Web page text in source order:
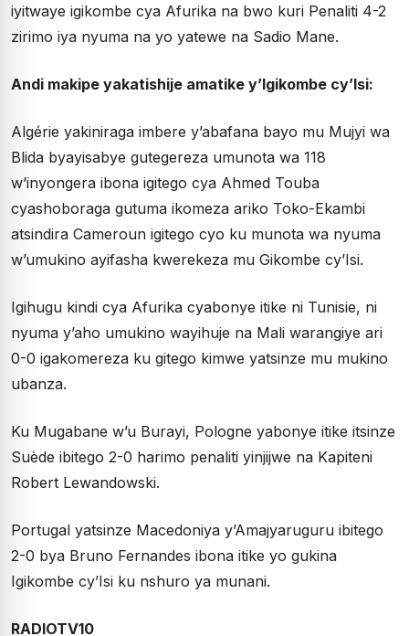
iyitwaye igikombe cya Afurika na bwo kuri Penaliti 4-2
zirimo iya nyuma na yo yatewe na Sadio Mane.
Andi makipe yakatishije amatike y’Igikombe cy’Isi:
Algérie yakiniraga imbere y’abafana bayo mu Mujyi wa
Blida byayisabye gutegereza umunota wa 118
w’inyongera ibona igitego cya Ahmed Touba
cyashoboraga gutuma ikomeza ariko Toko-Ekambi
atsindira Cameroun igitego cyo ku munota wa nyuma
w’umukino ayifasha kwerekeza mu Gikombe cy’Isi.
Igihugu kindi cya Afurika cyabonye itike ni Tunisie, ni
nyuma y’aho umukino wayihuje na Mali warangiye ari
0-0 igakomereza ku gitego kimwe yatsinze mu mukino
ubanza.
Ku Mugabane w’u Burayi, Pologne yabonye itike itsinze
Suède ibitego 2-0 harimo penaliti yinjijwe na Kapiteni
Robert Lewandowski.
Portugal yatsinze Macedoniya y’Amajyaruguru ibitego
2-0 bya Bruno Fernandes ibona itike yo gukina
Igikombe cy’Isi ku nshuro ya munani.
RADIOTV10